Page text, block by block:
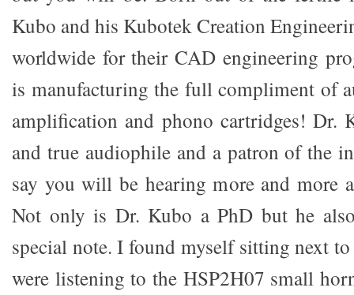
Kubo and his Kubotek Creation
worldwide for their CAD engineering
is manufacturing the full compliment of
amplification and phono cartridges! Dr.
and true audiophile and a patron of the
say you will be hearing more and more
Not only is Dr. Kubo a PhD but he
special note. I found myself sitting next
were listening to the HSP2H07 small